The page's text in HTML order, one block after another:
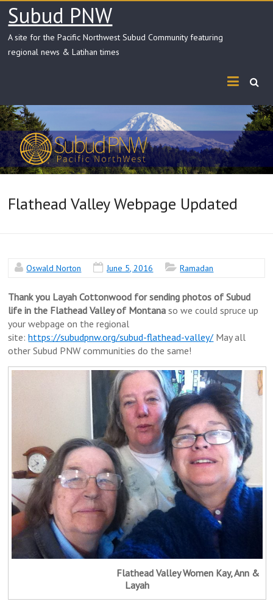
Skip
content
Subud PNW
A site for the Pacific Northwest Subud Community featuring
regional news & Latihan times
Flathead Valley Webpage Updated
Oswald Norton June 5, 2016 Ramadan
Thank you Layah Cottonwood for sending photos of Subud
life in the Flathead Valley of Montana so we could spruce up
your webpage on the regional
site:https://subudpnw.org/subud-flathead-valley/ May all
other Subud PNW communities do the same!
Flathead Valley Women Kay, Ann &
Layah